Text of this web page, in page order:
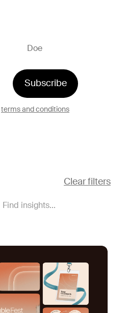
Subscribe
terms and conditions
Clear filters